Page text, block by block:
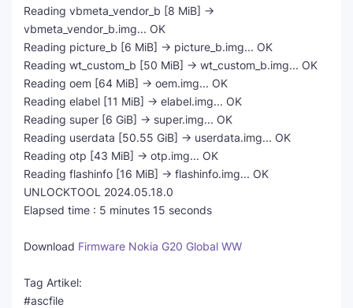
Reading vbmeta_vendor_b [8 MiB] ->
vbmeta_vendor_b.img... OK
Reading picture_b [6 MiB] -> picture_b.img... OK
Reading wt_custom_b [50 MiB] -> wt_custom_b.img... OK
Reading oem [64 MiB] -> oem.img... OK
Reading elabel [11 MiB] -> elabel.img... OK
Reading super [6 GiB] -> super.img... OK
Reading userdata [50.55 GiB] -> userdata.img... OK
Reading otp [43 MiB] -> otp.img... OK
Reading flashinfo [16 MiB] -> flashinfo.img... OK
UNLOCKTOOL 2024.05.18.0
Elapsed time : 5 minutes 15 seconds
Download Firmware Nokia G20 Global WW
Tag Artikel:
#ascfile